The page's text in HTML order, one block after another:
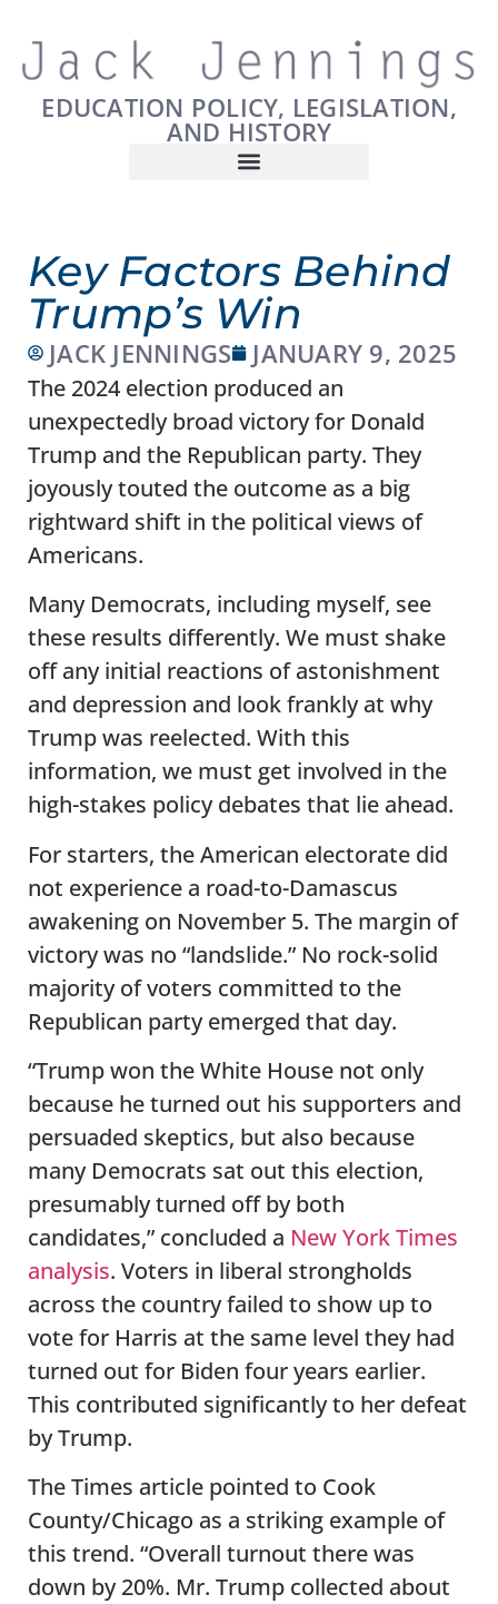
EDUCATION POLICY, LEGISLATION,
AND HISTORY
Key Factors Behind
Trump’s Win
JACK JENNINGS JANUARY 9, 2025
The 2024 election produced an
unexpectedly broad victory for Donald
Trump and the Republican party. They
joyously touted the outcome as a big
rightward shift in the political views of
Americans.
Many Democrats, including myself, see
these results differently. We must shake
off any initial reactions of astonishment
and depression and look frankly at why
Trump was reelected. With this
information, we must get involved in the
high-stakes policy debates that lie ahead.
For starters, the American electorate did
not experience a road-to-Damascus
awakening on November 5. The margin of
victory was no “landslide.” No rock-solid
majority of voters committed to the
Republican party emerged that day.
“Trump won the White House not only
because he turned out his supporters and
persuaded skeptics, but also because
many Democrats sat out this election,
presumably turned off by both
candidates,” concluded a New York Times
analysis. Voters in liberal strongholds
across the country failed to show up to
vote for Harris at the same level they had
turned out for Biden four years earlier.
This contributed significantly to her defeat
by Trump.
The Times article pointed to Cook
County/Chicago as a striking example of
this trend. “Overall turnout there was
down by 20%. Mr. Trump collected about